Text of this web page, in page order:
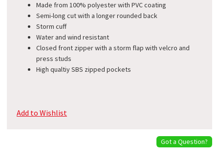
Made from 100% polyester with PVC coating
Semi-long cut with a longer rounded back
Storm cuff
Water and wind resistant
Closed front zipper with a storm flap with velcro and
press studs
High qualtiy SBS zipped pockets
Add to Wishlist
Got a Question?